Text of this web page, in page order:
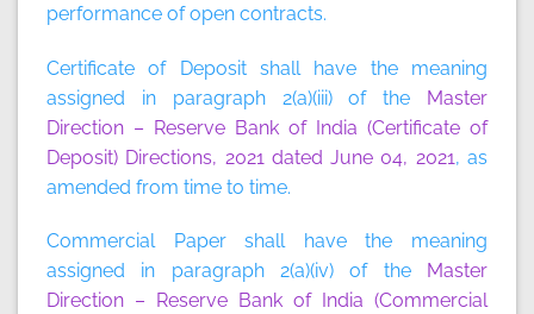
performance of open contracts.
Certificate of Depositshall have the meaning
assigned in paragraph 2(a)(iii) of the Master
Direction – Reserve Bank of India (Certificate of
Deposit) Directions, 2021 dated June 04, 2021, as
amended from time to time.
Commercial Papershall have the meaning
assigned in paragraph 2(a)(iv) of the
Master
Direction – Reserve Bank of India (Commercial